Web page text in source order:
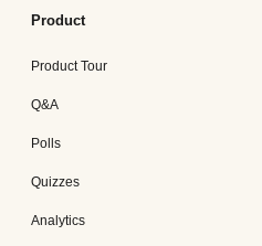
Product
Product Tour
Q&A
Polls
Quizzes
Analytics